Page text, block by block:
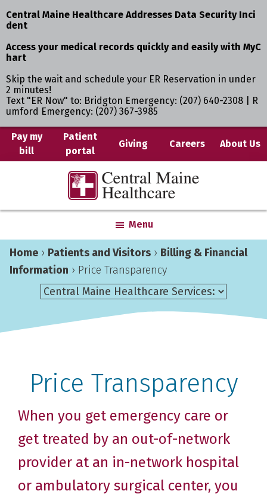
Central Maine Healthcare Addresses Data Security Inci
dent
Access your medical records quickly and easily with MyC
hart
Skip the wait and schedule your ER Reservation in under
2 minutes!
Text "ER Now" to: Bridgton Emergency: (207) 640-2308 | R
umford Emergency: (207) 367-3985
Skip
Skip
Pay my
bill
Patient
portal
Giving Careers About Us
Central
Maine
Healthcare
Where
You
are
the
Center
Menu
Home › Patients and Visitors › Billing & Financial
Information › Price Transparency
Price Transparency
When you get emergency care or
get treated by an out-of-network
provider at an in-network hospital
or ambulatory surgical center, you